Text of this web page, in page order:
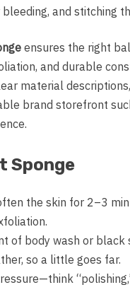
bleeding, and stitching
ensures the right
and durable
material
brand storefront
Sponge
the skin for 2–3
of body wash or
so a little goes far.